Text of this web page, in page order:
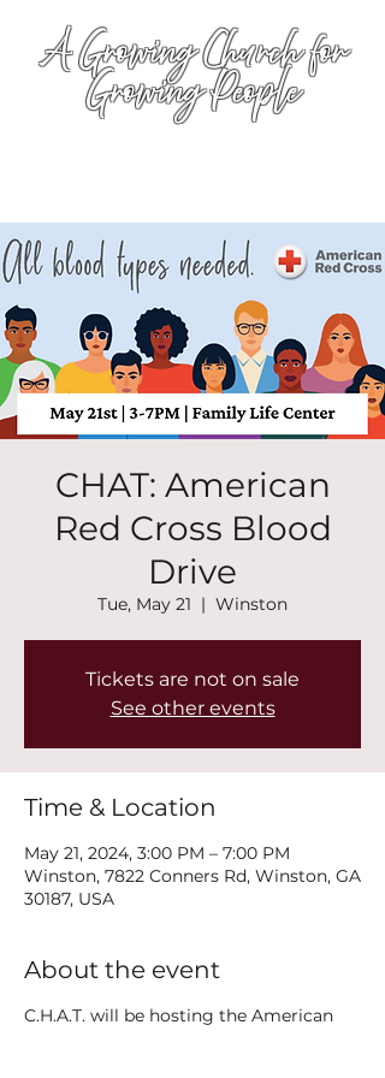
A Growing Church for
Growing People
CHAT: American
Red Cross Blood
Drive
Tue, May 21
  |
Winston
Tickets are not on sale
See other events
Time & Location
May 21, 2024, 3:00 PM – 7:00 PM
Winston, 7822 Conners Rd, Winston, GA
30187, USA
About the event
C.H.A.T. will be hosting the American